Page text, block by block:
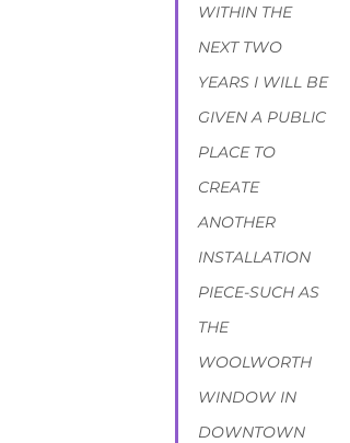
WITHIN THE
NEXT TWO
YEARS I WILL BE
GIVEN A PUBLIC
PLACE TO
CREATE
ANOTHER
INSTALLATION
PIECE-SUCH AS
THE
WOOLWORTH
WINDOW IN
DOWNTOWN